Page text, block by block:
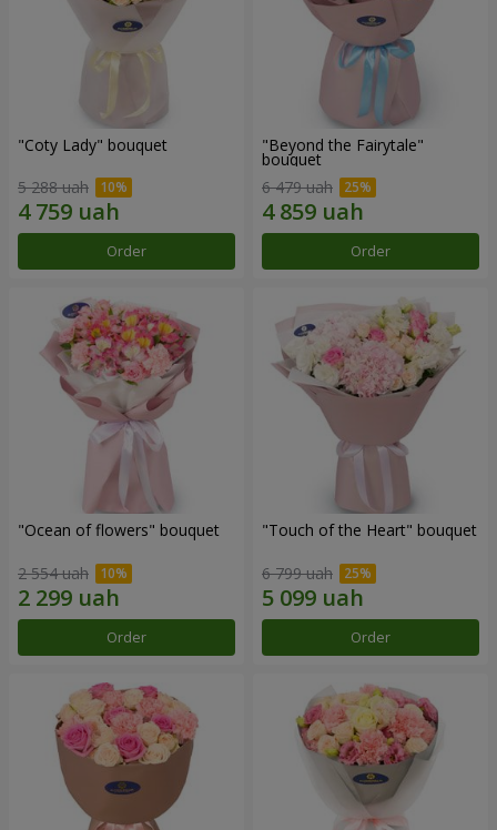
"Coty Lady" bouquet
5 288 uah
Order
"Beyond the Fairytale"
bouquet
6 479 uah
Order
"Ocean of flowers" bouquet
2 554 uah
Order
"Touch of the Heart" bouquet
6 799 uah
Order